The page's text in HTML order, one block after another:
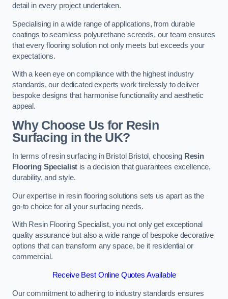
detail in every project undertaken.
Specialising in a wide range of applications, from durable
coatings to seamless polyurethane screeds, our team ensures
that every flooring solution not only meets but exceeds your
expectations.
With a keen eye on compliance with the highest industry
standards, our dedicated experts work tirelessly to deliver
bespoke designs that harmonise functionality and aesthetic
appeal.
Why Choose Us for Resin
Surfacing in the UK?
In terms of resin surfacing in Bristol Bristol, choosing Resin
Flooring Specialist is a decision that guarantees excellence,
durability, and style.
Our expertise in resin flooring solutions sets us apart as the
go-to choice for all your surfacing needs.
With Resin Flooring Specialist, you not only get exceptional
quality assurance but also a wide range of bespoke decorative
options that can transform any space, be it residential or
commercial.
Receive Best Online Quotes Available
Our commitment to adhering to industry standards ensures